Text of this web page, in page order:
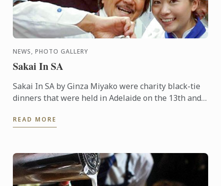
NEWS, PHOTO GALLERY
Sakai In SA
Sakai In SA by Ginza Miyako were charity black-tie
dinners that were held in Adelaide on the 13th and
the ...
READ MORE